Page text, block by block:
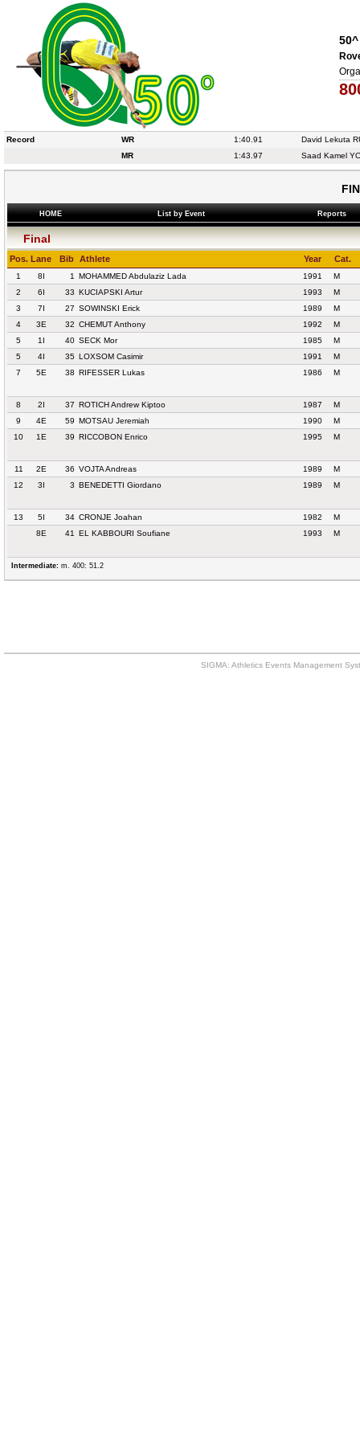
Record WR 1:40.91
David Lekuta
MR
1:43.97 Saad Kamel
HOME List by Event Reports
Final
Pos. Lane Bib Athlete Year Cat.
1 8I 1 MOHAMMED Abdulaziz Lada 1991
M
2
6I 33 KUCIAPSKI Artur 1993
M
3
7I 27 SOWINSKI Erick 1989
M
4
3E 32 CHEMUT Anthony 1992
M
5
1I 40 SECK Mor 1985
M
5
4I 35 LOXSOM Casimir 1991
M
7
5E 38 RIFESSER Lukas 1986 M
8 2I 37 ROTICH Andrew Kiptoo 1987
M
9
4E 59 MOTSAU Jeremiah 1990
M
10
1E 39 RICCOBON Enrico 1995 M
11 2E 36 VOJTA Andreas 1989
M
12
3I 3 BENEDETTI Giordano 1989 M
13 5I 34 CRONJE Joahan 1982
M
8E
41 EL KABBOURI Soufiane 1993 M
Intermediate: m. 400: 51.2
SIGMA: Athletics Events Management